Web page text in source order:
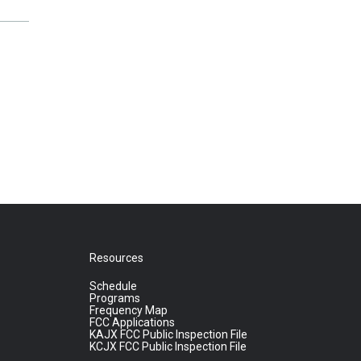
Resources
Schedule
Programs
Frequency Map
FCC Applications
KAJX FCC Public Inspection File
KCJX FCC Public Inspection File